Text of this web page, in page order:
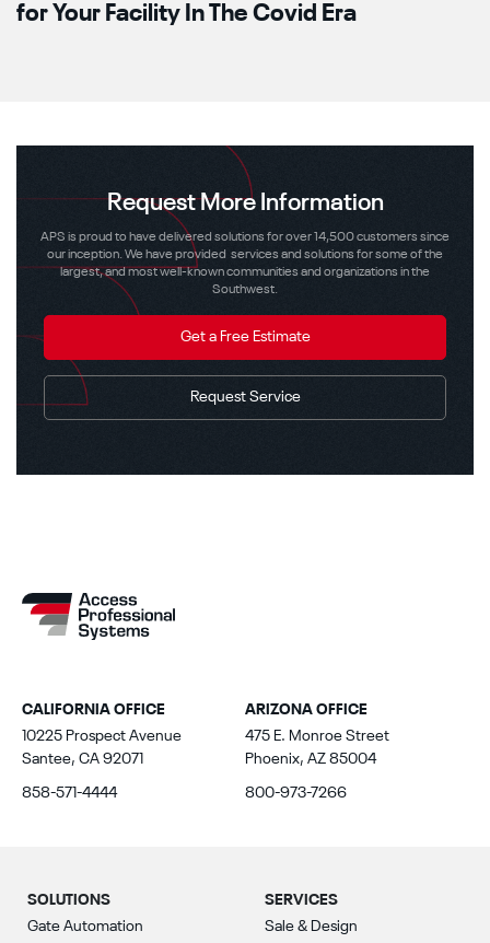
for Your Facility In The Covid Era
Request More Information
APS is proud to have delivered solutions for over 14,500 customers since
our inception. We have provided services and solutions for some of the
largest, and most well-known communities and organizations in the
Southwest.
Get a Free Estimate
Request Service
CALIFORNIA OFFICE
10225 Prospect Avenue
Santee, CA 92071
858-571-4444
ARIZONA OFFICE
475 E. Monroe Street
Phoenix, AZ 85004
800-973-7266
SOLUTIONS
Gate Automation
SERVICES
Sale & Design